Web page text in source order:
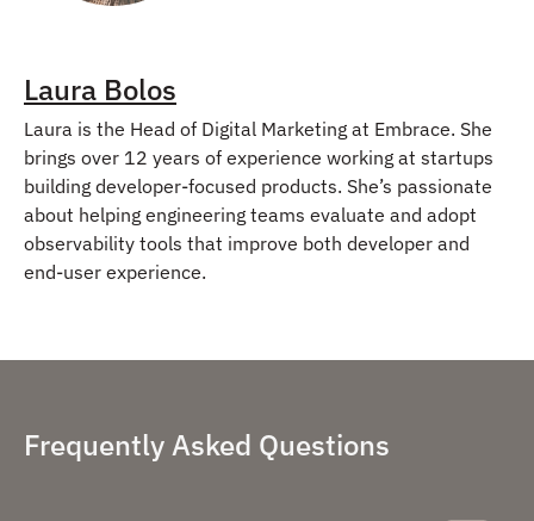
Laura Bolos
Laura is the Head of Digital Marketing at Embrace. She
brings over 12 years of experience working at startups
building developer-focused products. She’s passionate
about helping engineering teams evaluate and adopt
observability tools that improve both developer and
end-user experience.
Frequently Asked Questions